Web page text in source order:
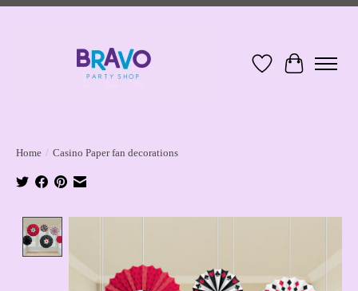
Wish ListCart
Home / Casino Paper fan decorations